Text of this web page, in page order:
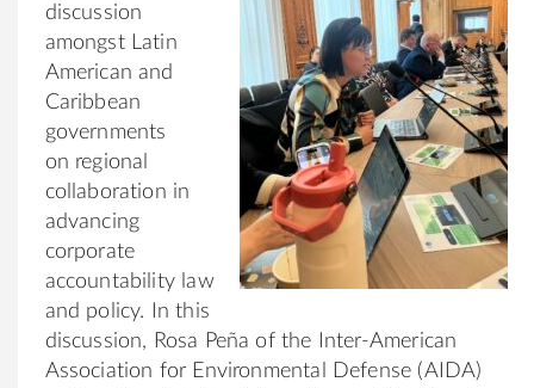
discussion
amongst Latin
American and
Caribbean
governments
on regional
collaboration in
advancing
corporate
accountability law
and policy. In this
discussion, Rosa Peña of the Inter-American
Association for Environmental Defense (AIDA)